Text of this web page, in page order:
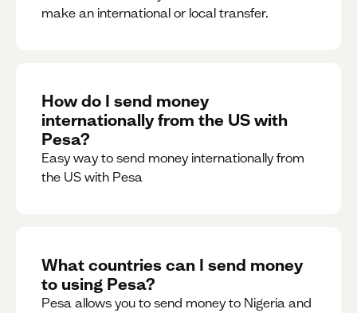
make an international or local transfer.
How do I send money
internationally from the US with
Pesa?
Easy way to send money internationally from
the US with Pesa
What countries can I send money
to using Pesa?
Pesa allows you to send money to Nigeria and